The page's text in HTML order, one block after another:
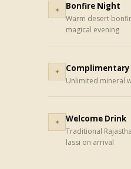
✦ Bonfire Night
Warm desert
magical evening
✦
Unlimited mineral
✦ Welcome Drink
Traditional
lassi on arrival